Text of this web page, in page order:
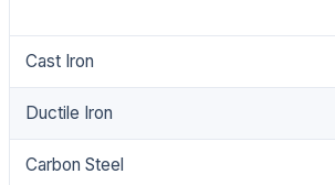
Cast Iron
Ductile Iron
Carbon Steel